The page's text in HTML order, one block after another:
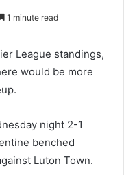
1 minute read
League standings,
would be more
night 2-1
benched
Luton Town.